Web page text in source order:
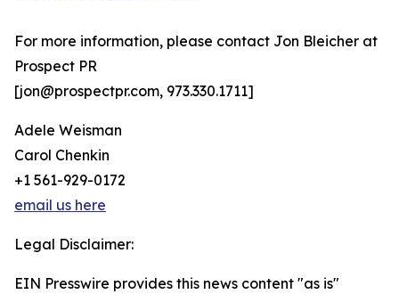
For more information, please contact Jon Bleicher at
Prospect PR
[jon@prospectpr.com, 973.330.1711]
Adele Weisman
Carol Chenkin
+1 561-929-0172
email us here
Legal Disclaimer:
EIN Presswire provides this news content "as is"